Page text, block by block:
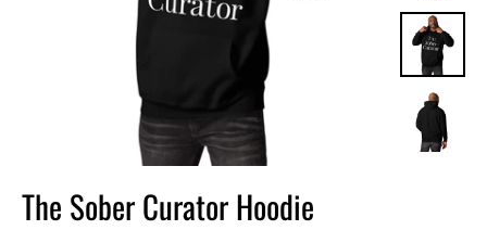
The Sober Curator Hoodie